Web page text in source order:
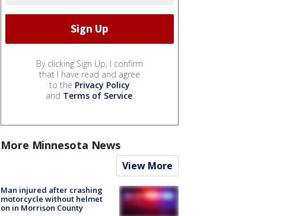
By clicking Sign Up, I confirm
that I have read and agree
to the Privacy Policy
and Terms of Service.
More Minnesota News
View More
Man injured after crashing
motorcycle without helmet
on in Morrison County